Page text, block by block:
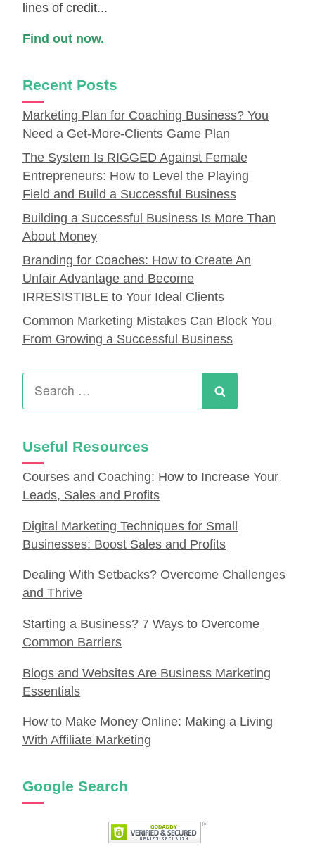
lines of credit...
Find out now.
Recent Posts
Marketing Plan for Coaching Business? You
Need a Get-More-Clients Game Plan
The System Is RIGGED Against Female
Entrepreneurs: How to Level the Playing
Field and Build a Successful Business
Building a Successful Business Is More Than
About Money
Branding for Coaches: How to Create An
Unfair Advantage and Become
IRRESISTIBLE to Your Ideal Clients
Common Marketing Mistakes Can Block You
From Growing a Successful Business
for:
Search
Useful Resources
Courses and Coaching: How to Increase Your
Leads, Sales and Profits
Digital Marketing Techniques for Small
Businesses: Boost Sales and Profits
Dealing With Setbacks? Overcome Challenges
and Thrive
Starting a Business? 7 Ways to Overcome
Common Barriers
Blogs and Websites Are Business Marketing
Essentials
How to Make Money Online: Making a Living
With Affiliate Marketing
Google Search